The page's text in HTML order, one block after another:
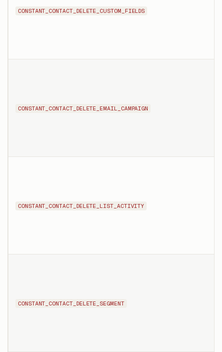
CONSTANT_CONTACT_DELETE_CUSTOM_FIELDS
CONSTANT_CONTACT_DELETE_EMAIL_CAMPAIGN
CONSTANT_CONTACT_DELETE_LIST_ACTIVITY
CONSTANT_CONTACT_DELETE_SEGMENT